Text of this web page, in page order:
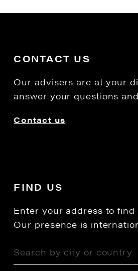
CONTACT US
Our advisers are at your
answer your questions
Contact us
FIND US
Enter your address to find
Our presence is